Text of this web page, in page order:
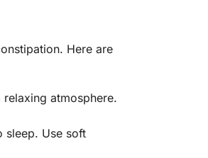
Here are
atmosphere.
sleep. Use soft